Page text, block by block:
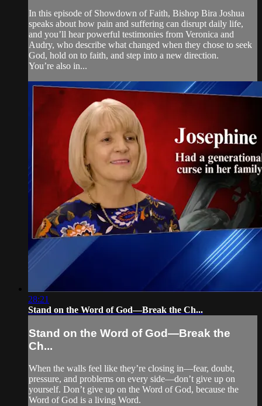
In this episode of Showdown of Faith, Bishop Bira Joshua
speaks about how pain and suffering can disrupt daily life,
and you’ll hear powerful testimonies from Veronica and
Audry, who describe what changed when they chose to seek
God, hold on to faith, and step into a new direction.
You’re also in...
28:21
Stand on the Word of God—Break the Ch...
Stand on the Word of God—Break the
Ch...
When the walls feel like they’re closing in—fear, doubt,
pressure, and problems on every side—don’t give up on
yourself. Don’t give up on the Word of God, because the
Word of God is a living Word.